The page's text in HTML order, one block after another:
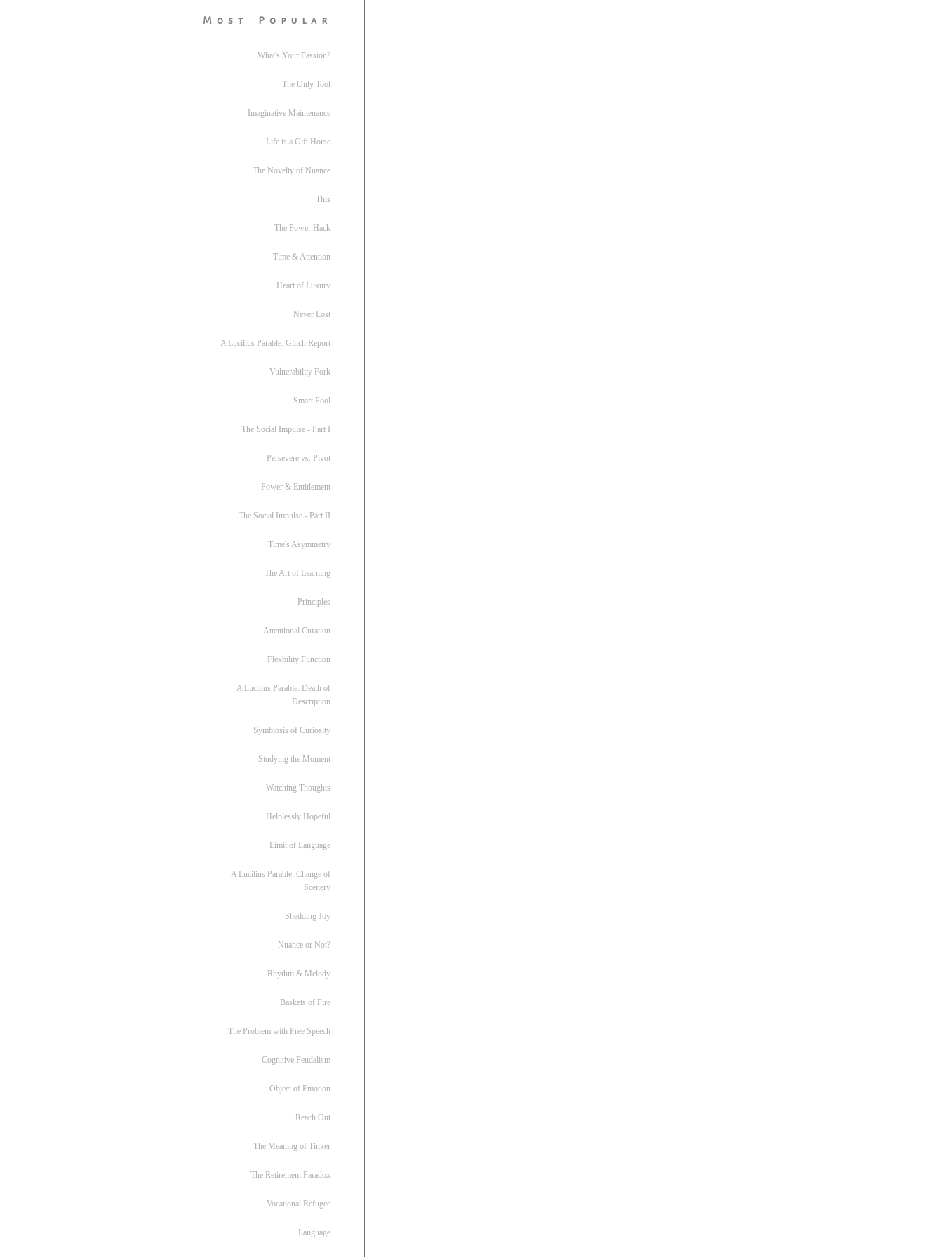
Most Popular
What's Your Passion?
The Only Tool
Imaginative Maintenance
Life is a Gift Horse
The Novelty of Nuance
This
The Power Hack
Time & Attention
Heart of Luxury
Never Lost
A Lucilius Parable: Glitch Report
Vulnerability Fork
Smart Fool
The Social Impulse - Part I
Persevere vs. Pivot
Power & Entitlement
The Social Impulse - Part II
Time's Asymmetry
The Art of Learning
Principles
Attentional Curation
Flexbility Function
A Lucilius Parable: Death of
Description
Symbiosis of Curiosity
Studying the Moment
Watching Thoughts
Helplessly Hopeful
Limit of Language
A Lucilius Parable: Change of
Scenery
Shedding Joy
Nuance or Not?
Rhythm & Melody
Baskets of Fire
The Problem with Free Speech
Cognitive Feudalism
Object of Emotion
Reach Out
The Meaning of Tinker
The Retirement Paradox
Vocational Refugee
Language